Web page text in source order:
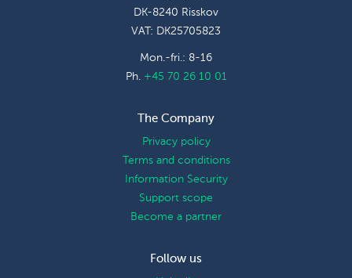
DK-8240 Risskov
VAT: DK25705823
Mon.-fri.: 8-16
Ph. +45 70 26 10 01
The Company
Privacy policy
Terms and conditions
Information Security
Support scope
Become a partner
Follow us